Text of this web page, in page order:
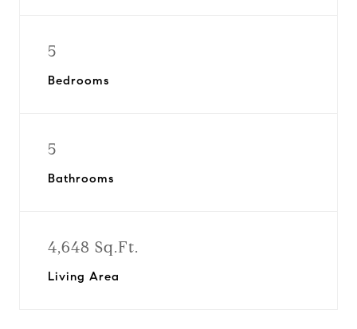
5
Bedrooms
5
Bathrooms
4,648 Sq.Ft.
Living Area